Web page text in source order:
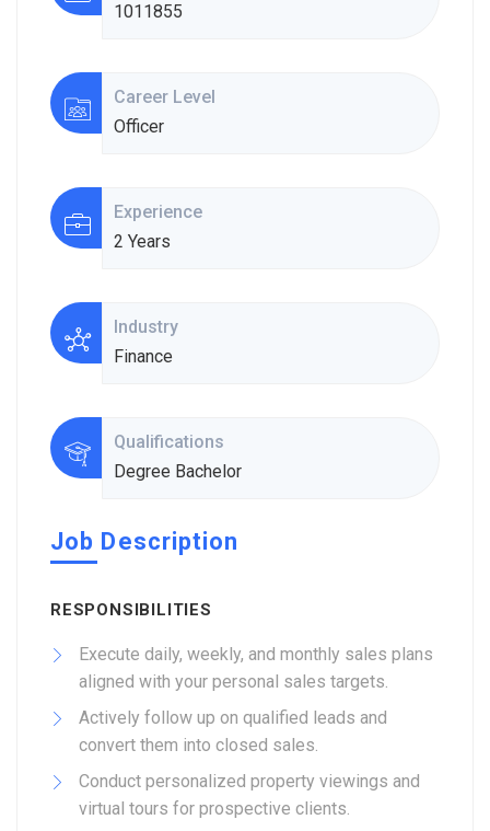
1011855
Career Level
Officer
Experience
2 Years
Industry
Finance
Qualifications
Degree Bachelor
Job Description
RESPONSIBILITIES
Execute daily, weekly, and monthly sales plans
aligned with your personal sales targets.
Actively follow up on qualified leads and
convert them into closed sales.
Conduct personalized property viewings and
virtual tours for prospective clients.